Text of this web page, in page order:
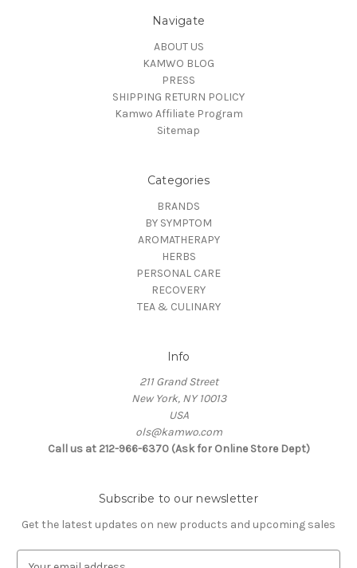
Navigate
ABOUT US
KAMWO BLOG
PRESS
SHIPPING RETURN POLICY
Kamwo Affiliate Program
Sitemap
Categories
BRANDS
BY SYMPTOM
AROMATHERAPY
HERBS
PERSONAL CARE
RECOVERY
TEA & CULINARY
Info
211 Grand Street
New York, NY 10013
USA
ols@kamwo.com
Call us at 212-966-6370 (Ask for Online Store Dept)
Subscribe to our newsletter
Get the latest updates on new products and upcoming sales